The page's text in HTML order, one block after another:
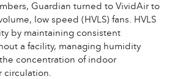
Guardian turned to VividAir to
low speed (HVLS) fans. HVLS
by maintaining consistent
a facility, managing humidity
concentration of indoor
circulation.